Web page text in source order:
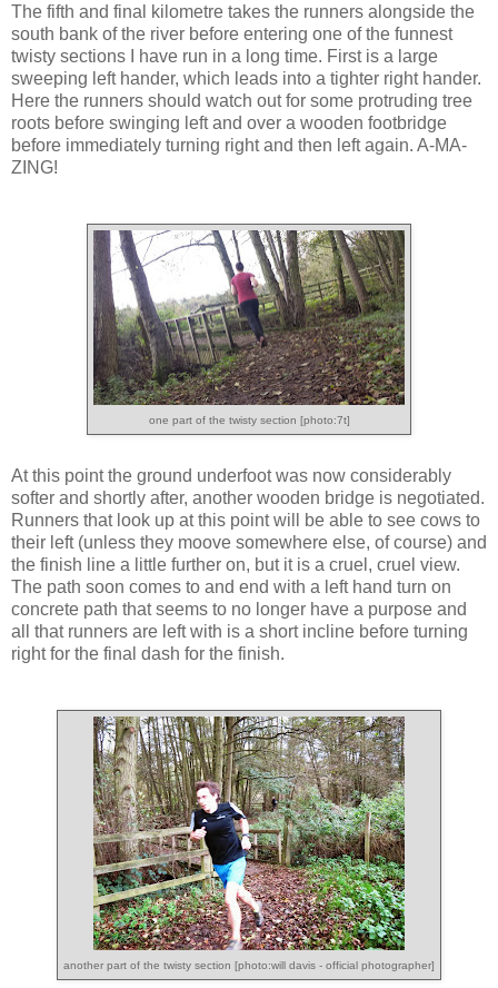
The fifth and final kilometre takes the runners alongside the
south bank of the river before entering one of the funnest
twisty sections I have run in a long time. First is a large
sweeping left hander, which leads into a tighter right hander.
Here the runners should watch out for some protruding tree
roots before swinging left and over a wooden footbridge
before immediately turning right and then left again. A-MA-
ZING!
one part of the twisty section [photo:7t]
At this point the ground underfoot was now considerably
softer and shortly after, another wooden bridge is negotiated.
Runners that look up at this point will be able to see cows to
their left (unless they moove somewhere else, of course) and
the finish line a little further on, but it is a cruel, cruel view.
The path soon comes to and end with a left hand turn on
concrete path that seems to no longer have a purpose and
all that runners are left with is a short incline before turning
right for the final dash for the finish.
another part of the twisty section [photo:will davis - official photographer]